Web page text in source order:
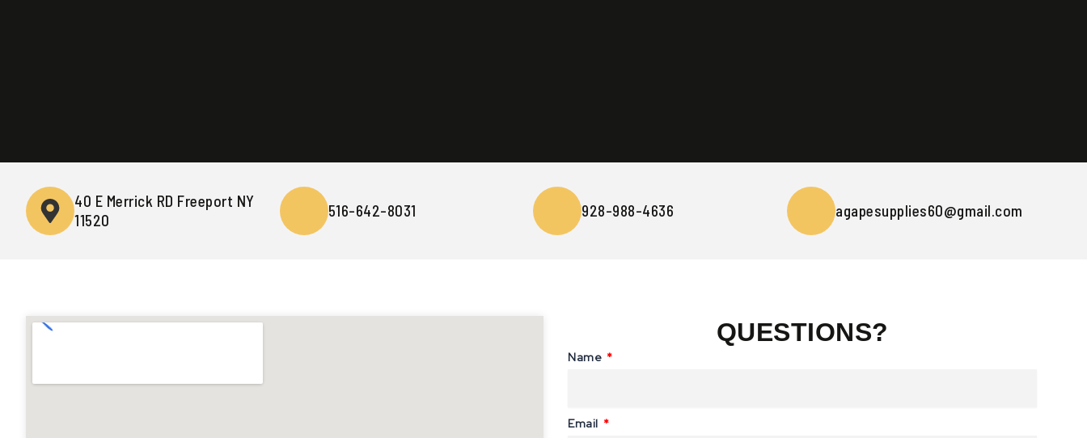
40 E Merrick RD Freeport NY
11520
516-642-8031 928-988-4636 agapesupplies60@gmail.com
QUESTIONS?
Name
Email